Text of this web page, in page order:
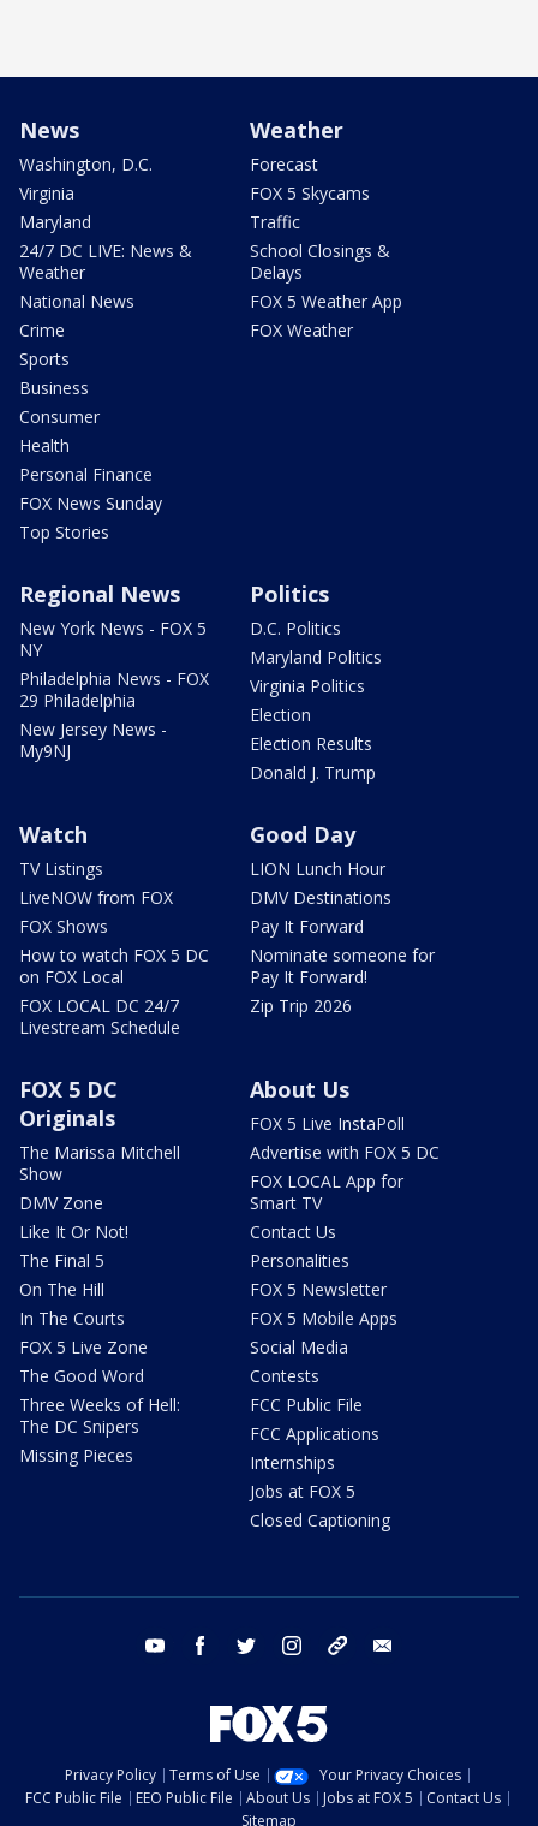
News
Washington, D.C.
Virginia
Maryland
24/7 DC LIVE: News &
Weather
National News
Crime
Sports
Business
Consumer
Health
Personal Finance
FOX News Sunday
Top Stories
Weather
Forecast
FOX 5 Skycams
Traffic
School Closings &
Delays
FOX 5 Weather App
FOX Weather
Regional News
New York News - FOX 5
NY
Philadelphia News - FOX
29 Philadelphia
New Jersey News -
My9NJ
Politics
D.C. Politics
Maryland Politics
Virginia Politics
Election
Election Results
Donald J. Trump
Watch
TV Listings
LiveNOW from FOX
FOX Shows
How to watch FOX 5 DC
on FOX Local
FOX LOCAL DC 24/7
Livestream Schedule
Good Day
LION Lunch Hour
DMV Destinations
Pay It Forward
Nominate someone for
Pay It Forward!
Zip Trip 2026
FOX 5 DC
Originals
The Marissa Mitchell
Show
DMV Zone
Like It Or Not!
The Final 5
On The Hill
In The Courts
FOX 5 Live Zone
The Good Word
Three Weeks of Hell:
The DC Snipers
Missing Pieces
About Us
FOX 5 Live InstaPoll
Advertise with FOX 5 DC
FOX LOCAL App for
Smart TV
Contact Us
Personalities
FOX 5 Newsletter
FOX 5 Mobile Apps
Social Media
Contests
FCC Public File
FCC Applications
Internships
Jobs at FOX 5
Closed Captioning
youtube facebook twitter instagram tiktok
Privacy Policy Terms of Use
Your Privacy Choices
FCC Public File
EEO Public File About Us Jobs at FOX 5
Contact Us
Sitemap